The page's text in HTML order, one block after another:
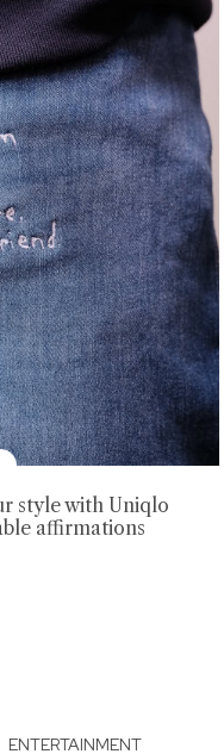
style with Uniqlo
affirmations
ENTERTAINMENT